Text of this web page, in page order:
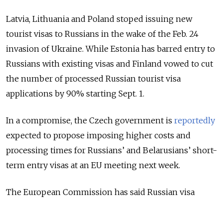
Latvia, Lithuania and Poland stoped issuing new
tourist visas to Russians in the wake of the Feb. 24
invasion of Ukraine. While Estonia has barred entry to
Russians with existing visas and Finland vowed to cut
the number of processed Russian tourist visa
applications by 90% starting Sept. 1.
In a compromise, the Czech government is reportedly
expected to propose imposing higher costs and
processing times for Russians’ and Belarusians’ short-
term entry visas at an EU meeting next week.
The European Commission has said Russian visa